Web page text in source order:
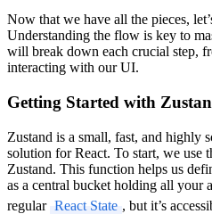
Now that we have all the pieces,
Understanding the flow is key to
will break down each crucial step,
interacting with our UI.
Getting Started with
Zustand is a small, fast, and highly
solution for React. To start, we use
Zustand. This function helps us
as a central bucket holding all your
regular React State , but it’s